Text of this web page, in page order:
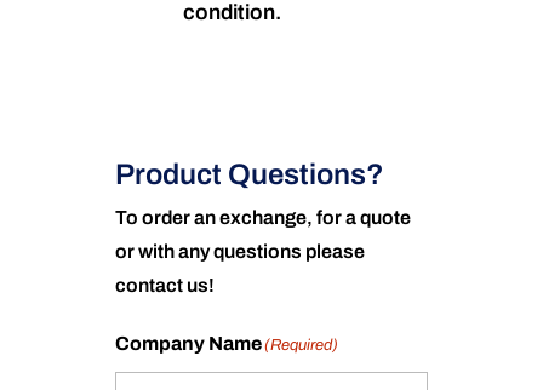
condition.
Product Questions?
To order an exchange, for a quote
or with any questions please
contact us!
Company Name(Required)